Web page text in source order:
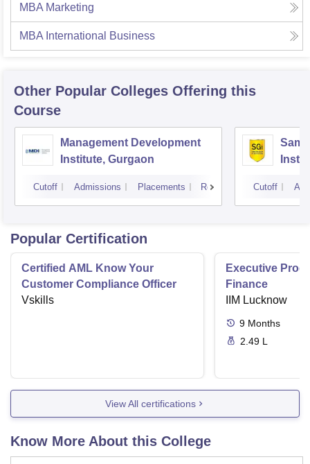
MBA Marketing
MBA International Business
Other Popular Colleges Offering this
Course
Management Development
Institute, Gurgaon
Cutoff Admissions Placements Reviews Cutoff
Popular Certification
Certified AML Know Your
Customer Compliance Officer
Vskills
Executive
Finance
IIM Lucknow
9 Months
2.49 L
View All certifications
Know More About this College